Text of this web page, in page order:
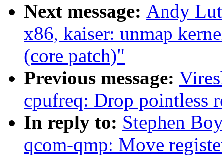
Next message: Andy
x86, kaiser: unmap
(core patch)"
Previous message:
cpufreq: Drop pointless
In reply to: Stephen
qcom-qmp: Move